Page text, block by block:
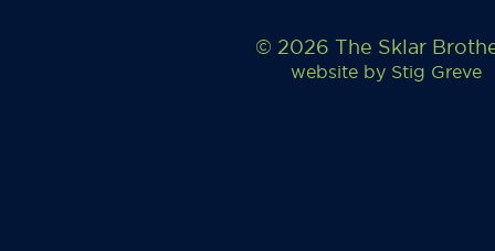
© 2026 The Sklar
website by Stig Greve